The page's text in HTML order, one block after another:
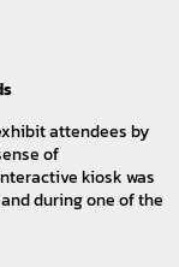
attendees by
of
kiosk was
during one of the